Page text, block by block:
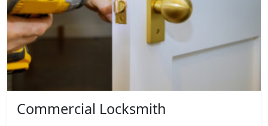
Commercial Locksmith